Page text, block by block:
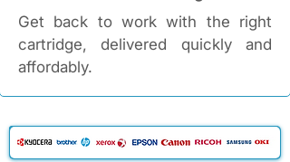
Get back to work with the right
cartridge, delivered quickly and
affordably.​​